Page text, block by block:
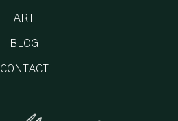
ART
BLOG
CONTACT